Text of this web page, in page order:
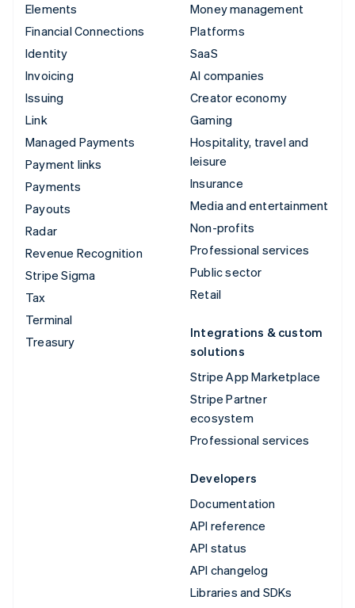
Elements
Financial Connections
Identity
Invoicing
Issuing
Link
Managed Payments
Payment links
Payments
Payouts
Radar
Revenue Recognition
Stripe Sigma
Tax
Terminal
Treasury
Money management
Platforms
SaaS
AI companies
Creator economy
Gaming
Hospitality, travel and
leisure
Insurance
Media and entertainment
Non-profits
Professional services
Public sector
Retail
Integrations & custom
solutions
Stripe App Marketplace
Stripe Partner
ecosystem
Professional services
Developers
Documentation
API reference
API status
API changelog
Libraries and SDKs